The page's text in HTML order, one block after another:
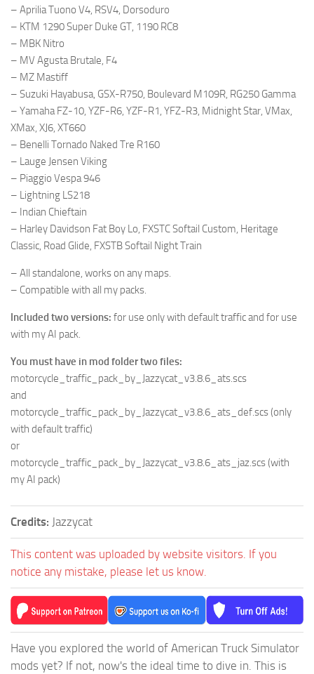
– Aprilia Tuono V4, RSV4, Dorsoduro
– KTM 1290 Super Duke GT, 1190 RC8
– MBK Nitro
– MV Agusta Brutale, F4
– MZ Mastiff
– Suzuki Hayabusa, GSX-R750, Boulevard M109R, RG250 Gamma
– Yamaha FZ-10, YZF-R6, YZF-R1, YFZ-R3, Midnight Star, VMax,
XMax, XJ6, XT660
– Benelli Tornado Naked Tre R160
– Lauge Jensen Viking
– Piaggio Vespa 946
– Lightning LS218
– Indian Chieftain
– Harley Davidson Fat Boy Lo, FXSTC Softail Custom, Heritage
Classic, Road Glide, FXSTB Softail Night Train
– All standalone, works on any maps.
– Compatible with all my packs.
Included two versions: for use only with default traffic and for use
with my AI pack.
You must have in mod folder two files:
motorcycle_traffic_pack_by_Jazzycat_v3.8.6_ats.scs
and
motorcycle_traffic_pack_by_Jazzycat_v3.8.6_ats_def.scs (only
with default traffic)
or
motorcycle_traffic_pack_by_Jazzycat_v3.8.6_ats_jaz.scs (with
my AI pack)
Credits: Jazzycat
This content was uploaded by website visitors. If you
notice any mistake, please let us know.
Have you explored the world of American Truck Simulator
mods yet? If not, now's the ideal time to dive in. This is